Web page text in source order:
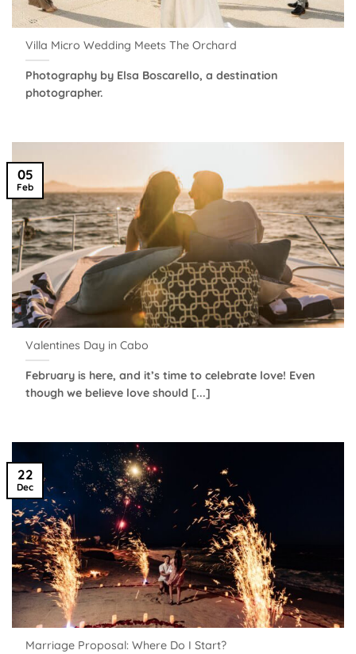
Villa Micro Wedding Meets The Orchard
Photography by Elsa Boscarello, a destination
photographer.
Valentines Day in Cabo
February is here, and it’s time to celebrate love! Even
though we believe love should [...]
05
Feb
Marriage Proposal: Where Do I Start?
22
Dec